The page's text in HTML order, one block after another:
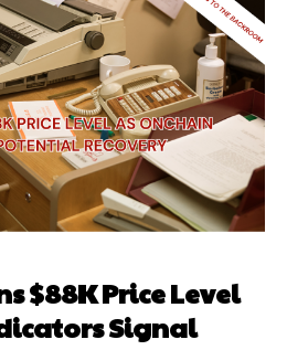
$88K Price Level
Signal